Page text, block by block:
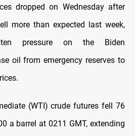
dropped on Wednesday after
more than expected last week,
pressure on the Biden
oil from emergency reserves to
(WTI) crude futures fell 76
a barrel at 0211 GMT, extending